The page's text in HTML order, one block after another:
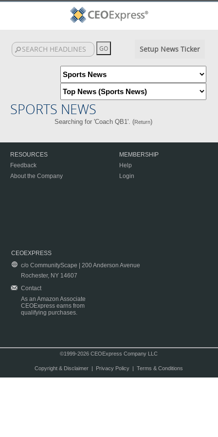
Setup News Ticker
SPORTS NEWS
Searching for 'Coach QB1'. (Return)
RESOURCES
Feedback
About the Company
MEMBERSHIP
Help
Login
CEOEXPRESS
c/o CommunityScape | 200 Anderson Avenue
Rochester, NY 14607
Contact
As an Amazon Associate
CEOExpress earns from
qualifying purchases.
©1999-2026 CEOExpress Company LLC
Copyright & Disclaimer| Privacy Policy| Terms & Conditions